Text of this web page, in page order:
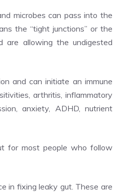
microbes can pass into the
the “tight junctions” or the
are allowing the undigested
and can initiate an immune
arthritis, inflammatory
anxiety, ADHD, nutrient
for most people who follow
in fixing leaky gut. These are